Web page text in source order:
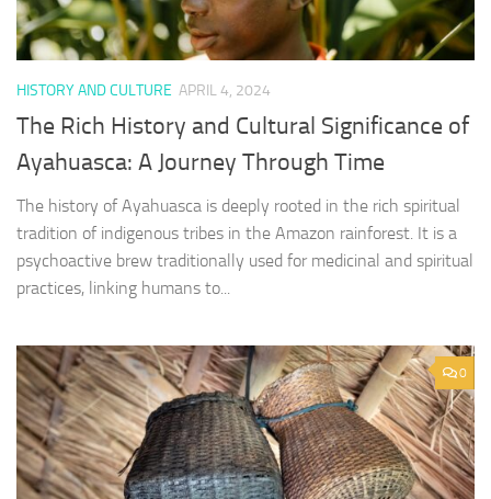
HISTORY AND CULTURE APRIL 4, 2024
The Rich History and Cultural Significance of
Ayahuasca: A Journey Through Time
The history of Ayahuasca is deeply rooted in the rich spiritual
tradition of indigenous tribes in the Amazon rainforest. It is a
psychoactive brew traditionally used for medicinal and spiritual
practices, linking humans to...
0